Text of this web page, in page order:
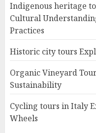
Indigenous heritage
Cultural
Practices
Historic city tours
Organic Vineyard
Sustainability
Cycling tours in Italy
Wheels